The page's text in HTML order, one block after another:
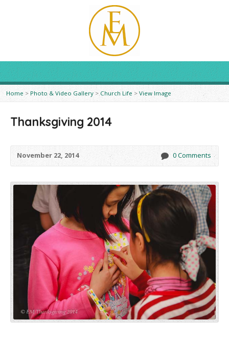
Home > Photo & Video Gallery>Church Life >View Image
Thanksgiving 2014
November 22, 2014 0 Comments